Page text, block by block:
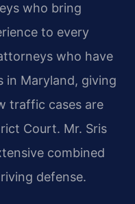
who bring
to every
who have
in Maryland, giving
traffic cases are
Court. Mr. Sris
combined
defense.